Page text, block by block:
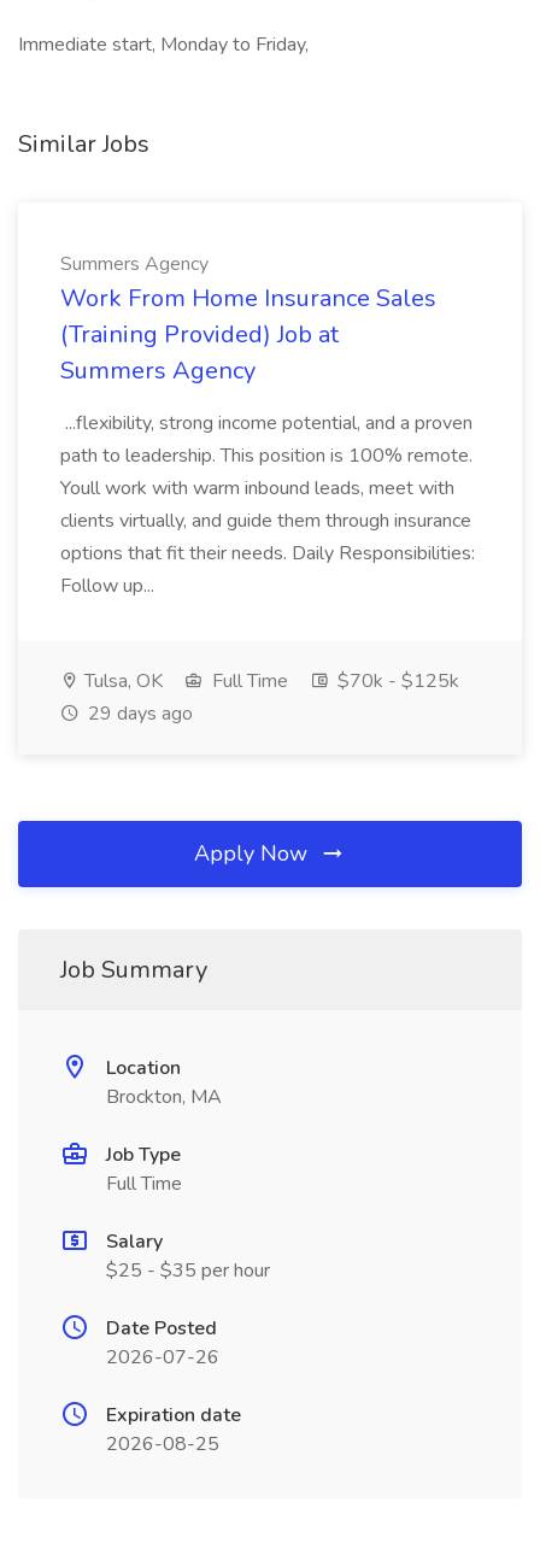
Immediate start, Monday to Friday,
Similar Jobs
Summers Agency
Work From Home Insurance Sales
(Training Provided) Job at
Summers Agency
...flexibility, strong income potential, and a proven
path to leadership. This position is 100% remote.
Youll work with warm inbound leads, meet with
clients virtually, and guide them through insurance
options that fit their needs. Daily Responsibilities:
Follow up...
Tulsa, OK Full Time
$70k - $125k
29 days ago
Apply Now
Job Summary
Location
Brockton, MA
Job Type
Full Time
Salary
$25 - $35 per hour
Date Posted
2026-07-26
Expiration date
2026-08-25